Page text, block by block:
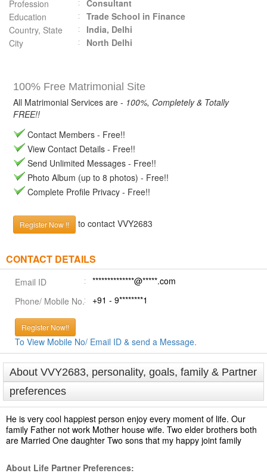
Profession
Consultant
Education
Trade School in Finance
Country, State
India, Delhi
City
North Delhi
100% Free Matrimonial Site
All Matrimonial Services are - 100%, Completely & Totally
FREE!!
Contact Members - Free!!
View Contact Details - Free!!
Send Unlimited Messages - Free!!
Photo Album (up to 8 photos) - Free!!
Complete Profile Privacy - Free!!
Register Now !! to contact VVY2683
CONTACT DETAILS
Email ID
**************@*****.com
Phone/ Mobile No.
+91 - 9********1
Register Now!!
To View Mobile No/ Email ID & send a Message.
About VVY2683, personality, goals, family & Partner
preferences
He is very cool happiest person enjoy every moment of life. Our
family Father not work Mother house wife. Two elder brothers both
are Married One daughter Two sons that my happy joint family
About Life Partner Preferences: